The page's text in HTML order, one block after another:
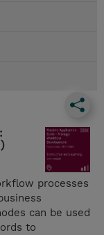
processes
can be used
to